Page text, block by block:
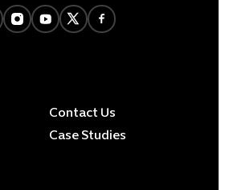
Contact Us
Case Studies